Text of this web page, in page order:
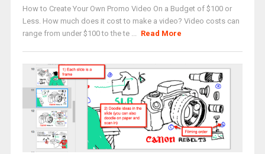
How to Create Your Own Promo Video On a Budget of $100 or
Less. How much does it cost to make a video? Video costs can
range from under $100 to the te ... Read More